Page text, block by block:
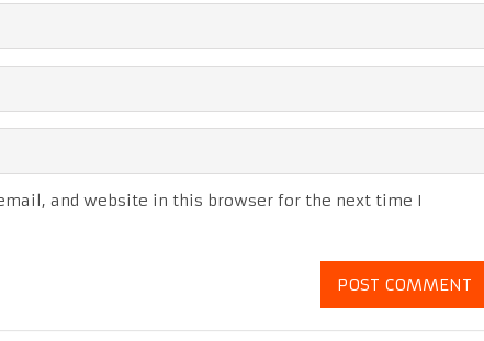
and website in this browser for the next time I